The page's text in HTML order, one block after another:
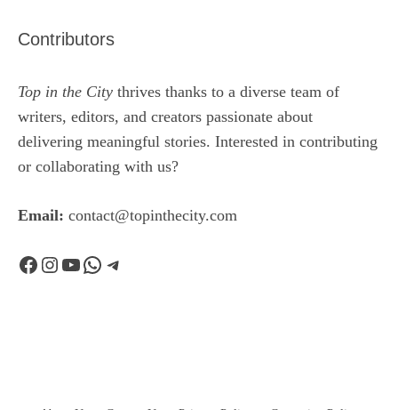
Contributors
Top in the City thrives thanks to a diverse team of
writers, editors, and creators passionate about
delivering meaningful stories. Interested in contributing
or collaborating with us?
Email: contact@topinthecity.com
Facebook
Instagram
YouTube
WhatsApp
Telegram